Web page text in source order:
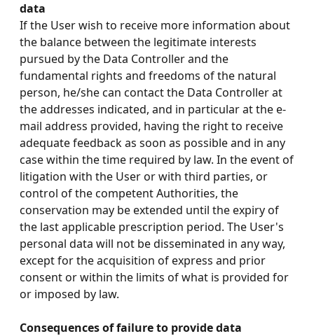
data
If the User wish to receive more information about
the balance between the legitimate interests
pursued by the Data Controller and the
fundamental rights and freedoms of the natural
person, he/she can contact the Data Controller at
the addresses indicated, and in particular at the e-
mail address provided, having the right to receive
adequate feedback as soon as possible and in any
case within the time required by law. In the event of
litigation with the User or with third parties, or
control of the competent Authorities, the
conservation may be extended until the expiry of
the last applicable prescription period. The User's
personal data will not be disseminated in any way,
except for the acquisition of express and prior
consent or within the limits of what is provided for
or imposed by law.
Consequences of failure to provide data